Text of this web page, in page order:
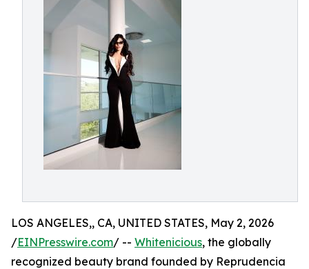
LOS ANGELES,, CA, UNITED STATES, May 2, 2026
/EINPresswire.com/ -- Whitenicious, the globally
recognized beauty brand founded by Reprudencia